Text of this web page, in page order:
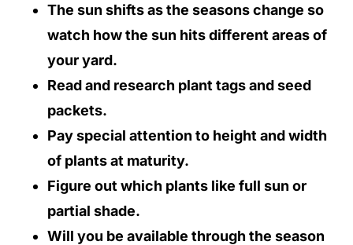
The sun shifts as the seasons change so
watch how the sun hits different areas of
your yard.
Read and research plant tags and seed
packets.
Pay special attention to height and width
of plants at maturity.
Figure out which plants like full sun or
partial shade.
Will you be available through the season